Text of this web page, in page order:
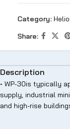
Category:
Share:
Description
• WP-30is typically
supply, industrial
and high-rise